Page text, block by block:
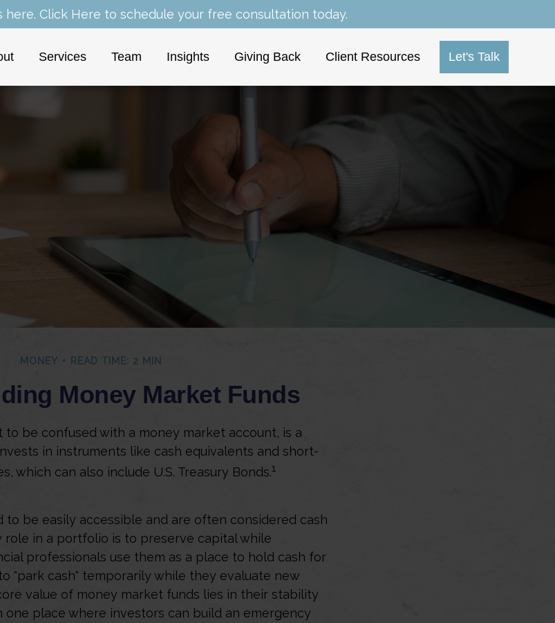
here. Click Here to schedule your free consultation today.
Services Team Insights Giving Back Client Resources Let's Talk
MONEY READ TIME: 2 MIN
Money Market Funds
to be confused with a money market account, is a
in instruments like cash equivalents and short-
which can also include U.S. Treasury Bonds.1
to be easily accessible and are often considered cash
role in a portfolio is to preserve capital while
professionals use them as a place to hold cash for
"park cash" temporarily while they evaluate new
value of money market funds lies in their stability
one place where investors can build an emergency